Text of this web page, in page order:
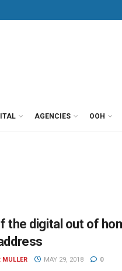
AGENCIES OOH
the digital out of
MULLER MAY 29, 2018 0